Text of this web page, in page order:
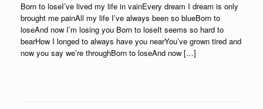
Born to loseI’ve lived my life in vainEvery dream I dream is only
brought me painAll my life I’ve always been so blueBorn to
loseAnd now I’m losing you Born to loseIt seems so hard to
bearHow I longed to always have you nearYou’ve grown tired and
now you say we’re throughBorn to loseAnd now […]